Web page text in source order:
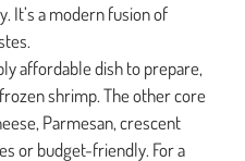
It’s a modern fusion of
affordable dish to prepare,
shrimp. The other core
Parmesan, crescent
or budget-friendly. For a